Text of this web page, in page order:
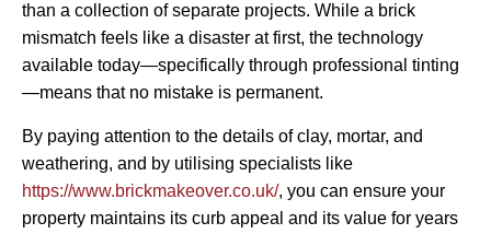
than a collection of separate projects. While a brick
mismatch feels like a disaster at first, the technology
available today—specifically through professional tinting
—means that no mistake is permanent.
By paying attention to the details of clay, mortar, and
weathering, and by utilising specialists like
https://www.brickmakeover.co.uk/, you can ensure your
property maintains its curb appeal and its value for years